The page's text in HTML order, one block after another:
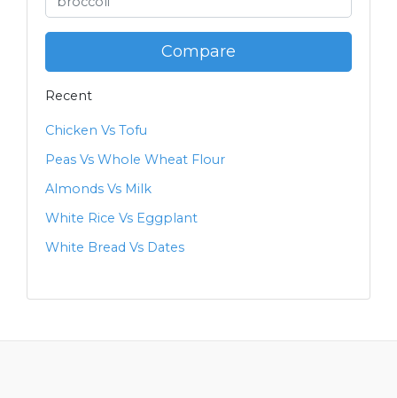
Compare
Recent
Chicken Vs Tofu
Peas Vs Whole Wheat Flour
Almonds Vs Milk
White Rice Vs Eggplant
White Bread Vs Dates